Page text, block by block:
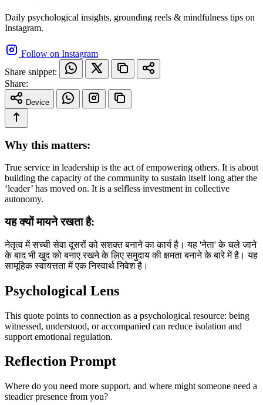
Daily psychological insights, grounding reels & mindfulness tips on
Instagram.
Follow on Instagram
Share snippet:
Share:
Device
Why this matters:
True service in leadership is the act of empowering others. It is about
building the capacity of the community to sustain itself long after the
‘leader’ has moved on. It is a selfless investment in collective
autonomy.
यह क्यों मायने रखता है:
नेतृत्व में सच्ची सेवा दूसरों को सशक्त बनाने का कार्य है। यह 'नेता' के चले जाने
के बाद भी खुद को बनाए रखने के लिए समुदाय की क्षमता बनाने के बारे में है। यह
सामूहिक स्वायत्तता में एक निस्वार्थ निवेश है।
Psychological Lens
This quote points to connection as a psychological resource: being
witnessed, understood, or accompanied can reduce isolation and
support emotional regulation.
Reflection Prompt
Where do you need more support, and where might someone need a
steadier presence from you?